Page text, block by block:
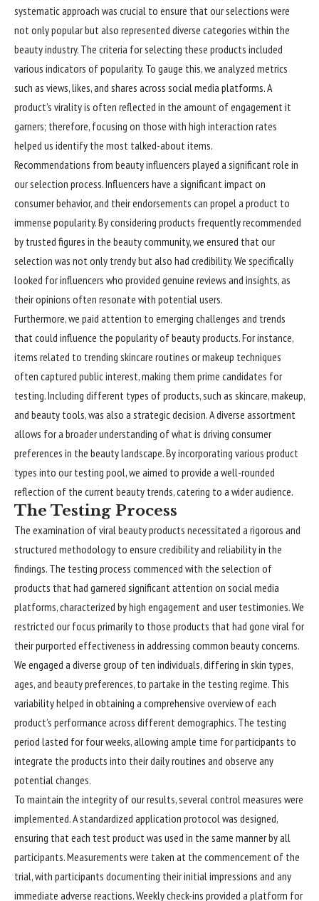
systematic approach was crucial to ensure that our selections were
not only popular but also represented diverse categories within the
beauty industry. The criteria for selecting these products included
various indicators of popularity. To gauge this, we analyzed metrics
such as views, likes, and shares across social media platforms. A
product’s virality is often reflected in the amount of engagement it
garners; therefore, focusing on those with high interaction rates
helped us identify the most talked-about items.
Recommendations from beauty influencers played a significant role in
our selection process. Influencers have a significant impact on
consumer behavior, and their endorsements can propel a product to
immense popularity. By considering products frequently recommended
by trusted figures in the beauty community, we ensured that our
selection was not only trendy but also had credibility. We specifically
looked for influencers who provided genuine reviews and insights, as
their opinions often resonate with potential users.
Furthermore, we paid attention to emerging challenges and trends
that could influence the popularity of beauty products. For instance,
items related to trending skincare routines or makeup techniques
often captured public interest, making them prime candidates for
testing. Including different types of products, such as skincare, makeup,
and beauty tools, was also a strategic decision. A diverse assortment
allows for a broader understanding of what is driving consumer
preferences in the beauty landscape. By incorporating various product
types into our testing pool, we aimed to provide a well-rounded
reflection of the current beauty trends, catering to a wider audience.
The Testing Process
The examination of viral beauty products necessitated a rigorous and
structured methodology to ensure credibility and reliability in the
findings. The testing process commenced with the selection of
products that had garnered significant attention on social media
platforms, characterized by high engagement and user testimonies. We
restricted our focus primarily to those products that had gone viral for
their purported effectiveness in addressing common beauty concerns.
We engaged a diverse group of ten individuals, differing in skin types,
ages, and beauty preferences, to partake in the testing regime. This
variability helped in obtaining a comprehensive overview of each
product’s performance across different demographics. The testing
period lasted for four weeks, allowing ample time for participants to
integrate the products into their daily routines and observe any
potential changes.
To maintain the integrity of our results, several control measures were
implemented. A standardized application protocol was designed,
ensuring that each test product was used in the same manner by all
participants. Measurements were taken at the commencement of the
trial, with participants documenting their initial impressions and any
immediate adverse reactions. Weekly check-ins provided a platform for